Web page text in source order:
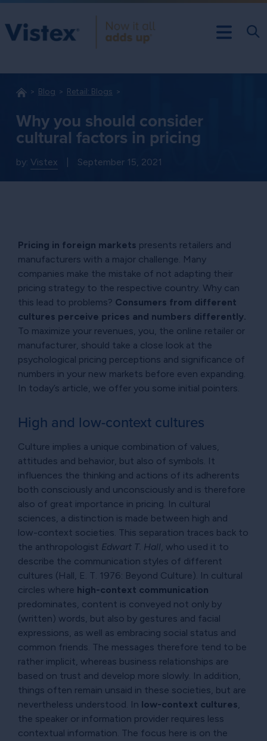
Blog Retail: Blogs
Why you should consider
cultural factors in pricing
by:Vistex September 15, 2021
Pricing in foreign markets presents retailers and
manufacturers with a major challenge. Many
companies make the mistake of not adapting their
pricing strategy to the respective country. Why can
this lead to problems? Consumers from different
cultures perceive prices and numbers differently.
To maximize your revenues, you, the online retailer or
manufacturer, should take a close look at the
psychological pricing perceptions and significance of
numbers in your new markets before even expanding.
In today’s article, we offer you some initial pointers.
High and low-context cultures
Culture implies a unique combination of values,
attitudes and behavior, but also of symbols. It
influences the thinking and actions of its adherents
both consciously and unconsciously and is therefore
also of great importance in pricing. In cultural
sciences, a distinction is made between high and
low-context societies. This separation traces back to
the anthropologist Edwart T. Hall, who used it to
describe the communication styles of different
cultures (Hall, E. T. 1976: Beyond Culture). In cultural
circles where high-context communication
predominates, content is conveyed not only by
(written) words, but also by gestures and facial
expressions, as well as embracing social status and
common friends. The messages therefore tend to be
rather implicit, whereas business relationships are
based on trust and develop more slowly. In addition,
things often remain unsaid in these societies, but are
nevertheless understood. In low-context cultures,
the speaker or information provider requires less
contextual information. The focus here is on the